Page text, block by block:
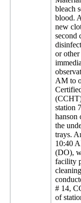
bleach
blood.
new
second
or
AM to
station
hanson
the
trays.
10:40
(DO),
facility
# 14,
of